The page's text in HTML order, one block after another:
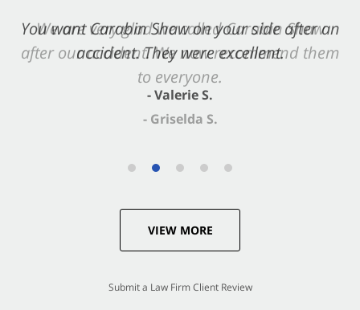
You want Carabin Shaw on your side after an
accident. They were excellent.
- Valerie S.
VIEW MORE
Submit a Law Firm Client Review